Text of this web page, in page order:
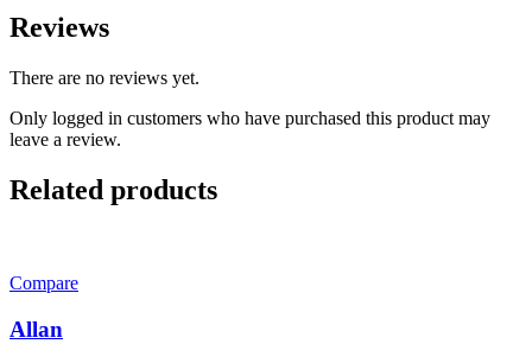
Reviews
There are no reviews yet.
Only logged in customers who have purchased this product may
leave a review.
Related products
Compare
Allan